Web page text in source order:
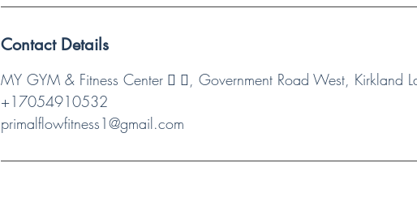
Contact Details
MY GYM & Fitness Center 🏻 🏻, Government Road West, Kirkland
+17054910532
primalflowfitness1@gmail.com